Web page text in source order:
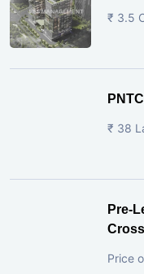
₹ 3.5
₹ 38
Pre-
Price